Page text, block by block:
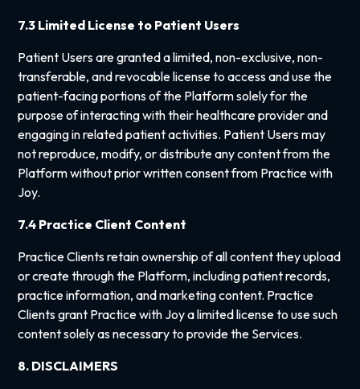
7.3 Limited License to Patient Users
Patient Users are granted a limited, non-exclusive, non-
transferable, and revocable license to access and use the
patient-facing portions of the Platform solely for the
purpose of interacting with their healthcare provider and
engaging in related patient activities. Patient Users may
not reproduce, modify, or distribute any content from the
Platform without prior written consent from Practice with
Joy.
7.4 Practice Client Content
Practice Clients retain ownership of all content they upload
or create through the Platform, including patient records,
practice information, and marketing content. Practice
Clients grant Practice with Joy a limited license to use such
content solely as necessary to provide the Services.
8. DISCLAIMERS